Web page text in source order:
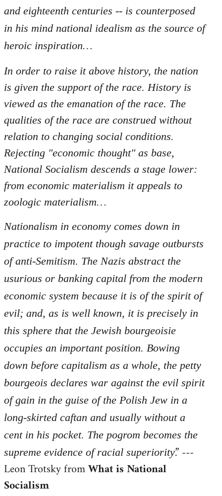
and eighteenth centuries -- is counterposed
in his mind national idealism as the source of
heroic inspiration…
In order to raise it above history, the nation
is given the support of the race. History is
viewed as the emanation of the race. The
qualities of the race are construed without
relation to changing social conditions.
Rejecting "economic thought" as base,
National Socialism descends a stage lower:
from economic materialism it appeals to
zoologic materialism…
Nationalism in economy comes down in
practice to impotent though savage outbursts
of anti-Semitism. The Nazis abstract the
usurious or banking capital from the modern
economic system because it is of the spirit of
evil; and, as is well known, it is precisely in
this sphere that the Jewish bourgeoisie
occupies an important position. Bowing
down before capitalism as a whole, the petty
bourgeois declares war against the evil spirit
of gain in the guise of the Polish Jew in a
long-skirted caftan and usually without a
cent in his pocket. The pogrom becomes the
supreme evidence of racial superiority.” ---
Leon Trotsky fromWhat is National
Socialism